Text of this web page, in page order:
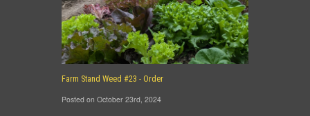
Farm Stand Weed #23 - Order
Posted on October 23rd, 2024